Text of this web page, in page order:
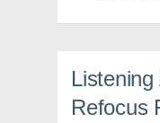
w
o
w
)
i
w
)
Refocus